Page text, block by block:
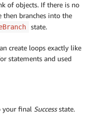
of objects. If there is no
then branches into the
state.
create loops exactly like
statements and used
your final Successstate.